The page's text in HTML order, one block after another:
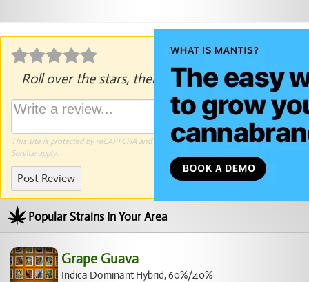
Roll over the stars, then click to rate.
This site is protected by reCAPTCHA and the GooglePrivacy PolicyandTerms of
Serviceapply.
Post Review
Popular Strains In Your Area
Grape Guava
Indica Dominant Hybrid, 60%/40%